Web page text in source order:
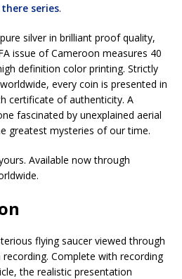
series.
silver in brilliant proof quality,
issue of Cameroon measures 40
definition color printing. Strictly
every coin is presented in
certificate of authenticity. A
fascinated by unexplained aerial
greatest mysteries of our time.
Available now through
flying saucer viewed through
Complete with recording
the realistic presentation